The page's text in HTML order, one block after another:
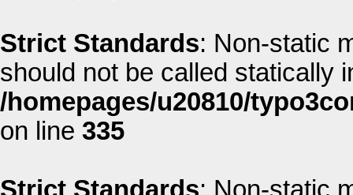
Strict Standards: Non-static
should not be called statically
/homepages/u20810/
on line 335